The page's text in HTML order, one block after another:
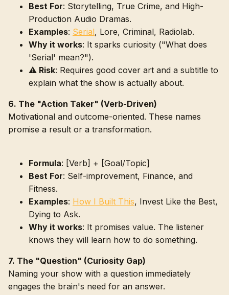
Best For: Storytelling, True Crime, and High-
Production Audio Dramas.
Examples: Serial, Lore, Criminal, Radiolab.
Why it works: It sparks curiosity ("What does
'Serial' mean?").
⚠️ Risk: Requires good cover art and a subtitle to
explain what the show is actually about.
6. The "Action Taker" (Verb-Driven)
Motivational and outcome-oriented. These names
promise a result or a transformation.
Formula: [Verb] + [Goal/Topic]
Best For: Self-improvement, Finance, and
Fitness.
Examples: How I Built This, Invest Like the Best,
Dying to Ask.
Why it works: It promises value. The listener
knows they will learn how to do something.
7. The "Question" (Curiosity Gap)
Naming your show with a question immediately
engages the brain's need for an answer.